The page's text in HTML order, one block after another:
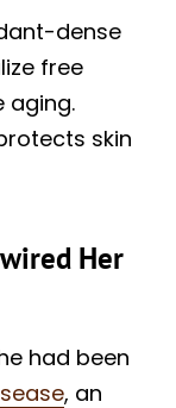
dense
free
aging.
skin
Her
had been
, an